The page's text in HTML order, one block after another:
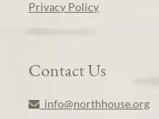
Privacy Policy
Contact Us
info@northhouse.org